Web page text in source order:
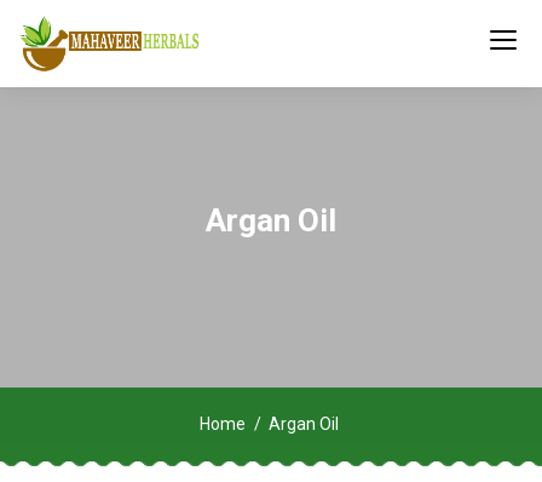
Argan Oil
Home Argan Oil